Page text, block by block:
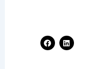
F
a
c
L
i
n